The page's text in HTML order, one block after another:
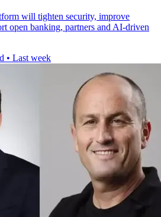
will tighten security, improve
open banking, partners and AI-driven
• Last week